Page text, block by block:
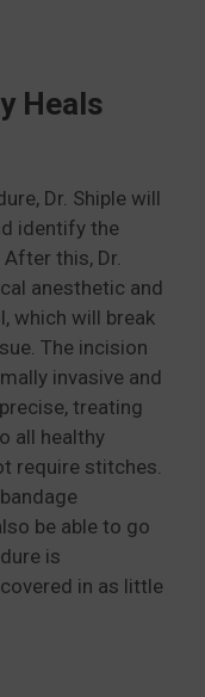
Heals
Dr. Shiple will
identify the
this, Dr.
anesthetic and
which will break
The incision
invasive and
treating
all healthy
require stitches.
be able to go
is
in as little